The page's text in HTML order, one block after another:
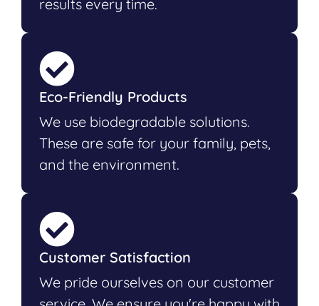
results every time.
Eco-Friendly Products
We use biodegradable solutions.
These are safe for your family, pets,
and the environment.
Customer Satisfaction
We pride ourselves on our customer